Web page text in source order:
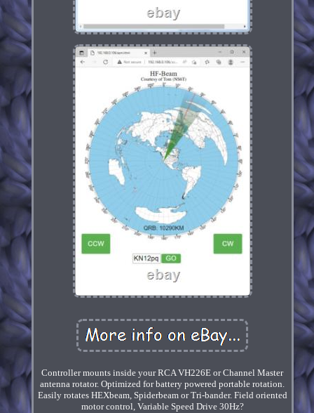
Controller mounts inside your RCA VH226E or Channel Master
antenna rotator. Optimized for battery powered portable rotation.
Easily rotates HEXbeam, Spiderbeam or Tri-bander. Field oriented
motor control, Variable Speed Drive 30Hz?